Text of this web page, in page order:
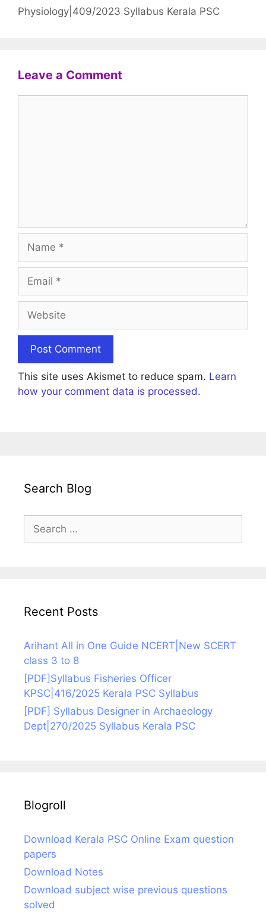
Physiology|409/2023 Syllabus Kerala PSC
Leave a Comment
This site uses Akismet to reduce spam. Learn
how your comment data is processed.
Search Blog
Search
for:
Recent Posts
Arihant All in One Guide NCERT|New SCERT
class 3 to 8
[PDF]Syllabus Fisheries Officer
KPSC|416/2025 Kerala PSC Syllabus
[PDF] Syllabus Designer in Archaeology
Dept|270/2025 Syllabus Kerala PSC
Blogroll
Download Kerala PSC Online Exam question
papers
Download Notes
Download subject wise previous questions
solved